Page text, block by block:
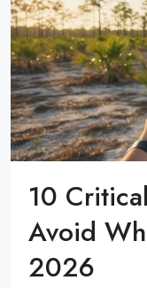
10
Avoid
2026